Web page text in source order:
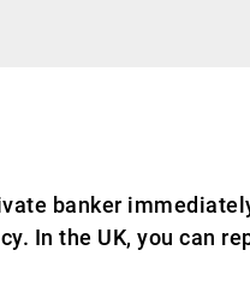
banker
In the UK, you can